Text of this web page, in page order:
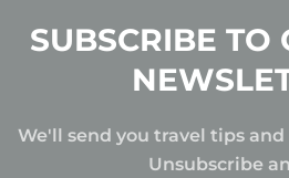
SUBSCRIBE TO
We'll send you travel tips
Unsubscribe